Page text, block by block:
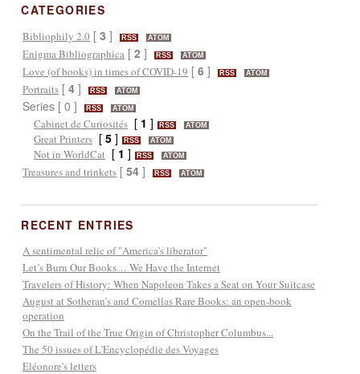
CATEGORIES
Bibliophily 2.0 [3 ] RSS ATOM
Enigma Bibliographica [2 ] RSS ATOM
Love (of books) in times of COVID-19 [6 ] RSS ATOM
Portraits [4 ] RSS ATOM
Series [ 0 ] RSS ATOM
Cabinet de Curiosités [ 1 ] RSS ATOM
Great Printers [5 ] RSS ATOM
Not in WorldCat [ 1 ] RSS ATOM
Treasures and trinkets [54 ] RSS ATOM
RECENT ENTRIES
A sentimental relic of "America's liberator"
Let’s Burn Our Books… We Have the Internet
Travelers of History: When Napoleon Takes a Seat on Your Suitcase
August at Sotheran’s and Comellas Rare Books: an open-book
operation
On the Trail of the True Origin of Christopher Columbus...
The 50 issues of L'Encyclopédie des Voyages
Eléonore's letters